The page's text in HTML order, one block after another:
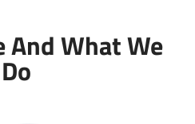
And What We
Do